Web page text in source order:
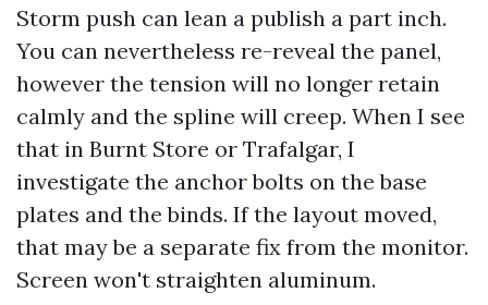
Storm push can lean a publish a part inch.
You can nevertheless re-reveal the panel,
however the tension will no longer retain
calmly and the spline will creep. When I see
that in Burnt Store or Trafalgar, I
investigate the anchor bolts on the base
plates and the binds. If the layout moved,
that may be a separate fix from the monitor.
Screen won't straighten aluminum.